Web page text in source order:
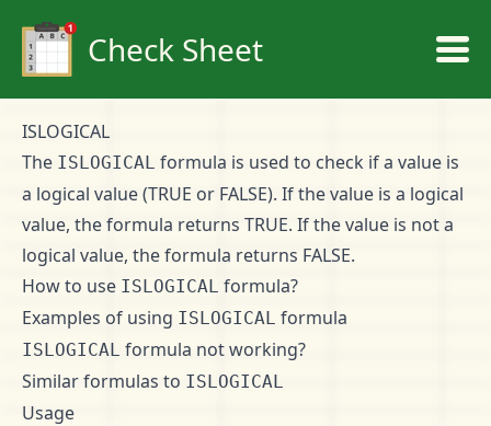
Check Sheet
ISLOGICAL
The ISLOGICAL formula is used to check if a value is
a logical value (TRUE or FALSE). If the value is a logical
value, the formula returns TRUE. If the value is not a
logical value, the formula returns FALSE.
How to use ISLOGICAL formula?
Examples of using ISLOGICAL formula
ISLOGICAL formula not working?
Similar formulas to ISLOGICAL
Usage